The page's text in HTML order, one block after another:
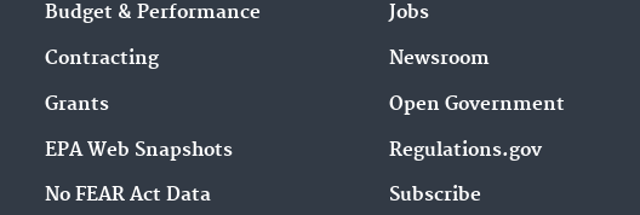
Budget & Performance
Contracting
Grants
EPA Web Snapshots
No FEAR Act Data
Jobs
Newsroom
Open Government
Regulations.gov
Subscribe